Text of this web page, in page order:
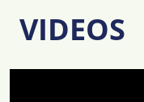
VIDEOS